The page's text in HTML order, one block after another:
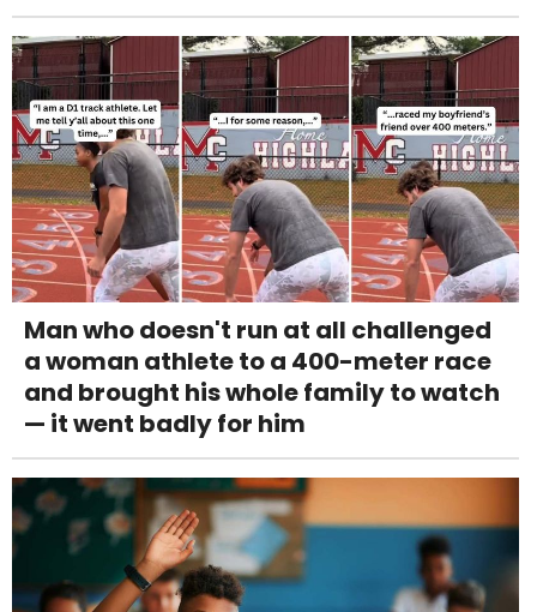
Man who doesn't run at all challenged
a woman athlete to a 400-meter race
and brought his whole family to watch
— it went badly for him